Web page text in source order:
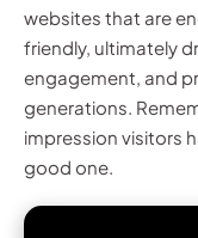
websites that are
friendly, ultimately
engagement, and
generations.
impression visitors
good one.